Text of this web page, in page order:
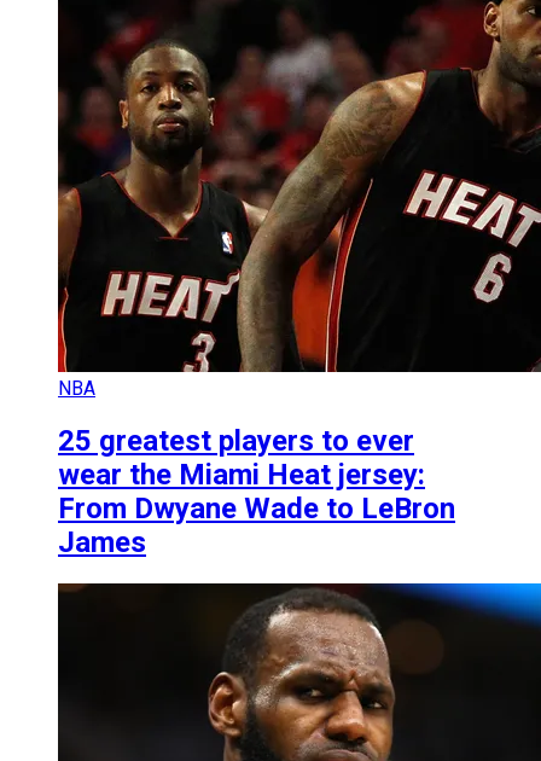
NBA
25 greatest players to ever
wear the Miami Heat jersey:
From Dwyane Wade to LeBron
James